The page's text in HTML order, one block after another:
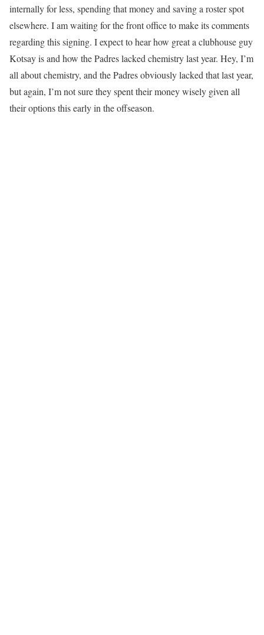
internally for less, spending that money and saving a roster spot
elsewhere. I am waiting for the front office to make its comments
regarding this signing. I expect to hear how great a clubhouse guy
Kotsay is and how the Padres lacked chemistry last year. Hey, I’m
all about chemistry, and the Padres obviously lacked that last year,
but again, I’m not sure they spent their money wisely given all
their options this early in the offseason.